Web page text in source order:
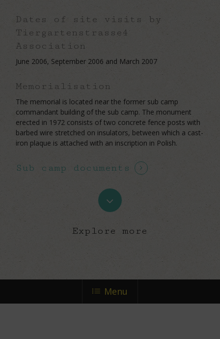
Dates of site visits by
Tiergartenstrasse4
Association
June 2006, September 2006 and March 2007
Memorialisation
The memorial is located near the former sub camp
commandant building of the sub camp. The monument
erected in 1972 consists of two concrete fence posts with
barbed wire stretched on insulators, between which a cast-
iron plaque is attached with an inscription in Polish.
Sub camp documents
Navigate
section
Explore more
Menu